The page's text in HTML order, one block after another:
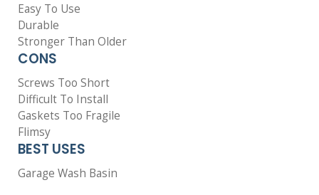
Easy To Use
Durable
Stronger Than Older
CONS
Screws Too Short
Difficult To Install
Gaskets Too Fragile
Flimsy
BEST USES
Garage Wash Basin